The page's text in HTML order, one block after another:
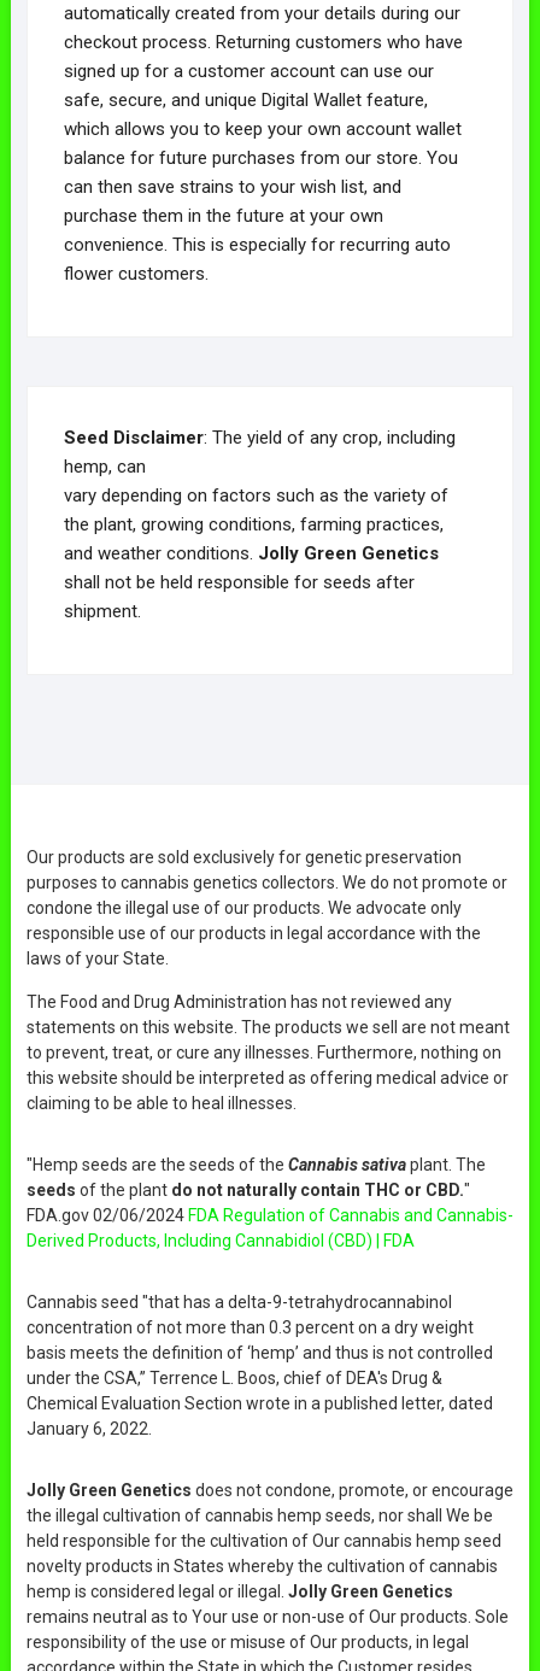
automatically created from your details during our
checkout process. Returning customers who have
signed up for a customer account can use our
safe, secure, and unique Digital Wallet feature,
which allows you to keep your own account wallet
balance for future purchases from our store. You
can then save strains to your wish list, and
purchase them in the future at your own
convenience. This is especially for recurring auto
flower customers.
Seed Disclaimer: The yield of any crop, including
hemp, can
vary depending on factors such as the variety of
the plant, growing conditions, farming practices,
and weather conditions. Jolly Green Genetics
shall not be held responsible for seeds after
shipment.
Our products are sold exclusively for genetic preservation
purposes to cannabis genetics collectors. We do not promote or
condone the illegal use of our products. We advocate only
responsible use of our products in legal accordance with the
laws of your State.
The Food and Drug Administration has not reviewed any
statements on this website. The products we sell are not meant
to prevent, treat, or cure any illnesses. Furthermore, nothing on
this website should be interpreted as offering medical advice or
claiming to be able to heal illnesses.
"Hemp seeds are the seeds of the Cannabis sativaplant. The
seeds of the plant do not naturally contain THC or CBD."
FDA.gov 02/06/2024FDA Regulation of Cannabis and Cannabis-
Derived Products, Including Cannabidiol (CBD) | FDA
Cannabis seed "that has a delta-9-tetrahydrocannabinol
concentration of not more than 0.3 percent on a dry weight
basis meets the definition of ‘hemp’ and thus is not controlled
under the CSA,” Terrence L. Boos, chief of DEA's Drug &
Chemical Evaluation Section wrote in a published letter, dated
January 6, 2022.
Jolly Green Genetics does not condone, promote, or encourage
the illegal cultivation of cannabis hemp seeds, nor shall We be
held responsible for the cultivation of Our cannabis hemp seed
novelty products in States whereby the cultivation of cannabis
hemp is considered legal or illegal. Jolly Green Genetics
remains neutral as to Your use or non-use of Our products. Sole
responsibility of the use or misuse of Our products, in legal
accordance within the State in which the Customer resides,